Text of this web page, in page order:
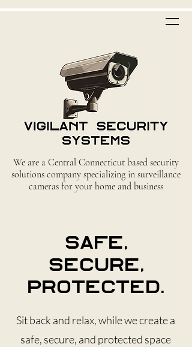
We are a Central Connecticut based security
solutions company specializing in surveillance
cameras for your home and business
safe,
secure,
protected.
Sit back and relax, while we create a
safe, secure, and protected space